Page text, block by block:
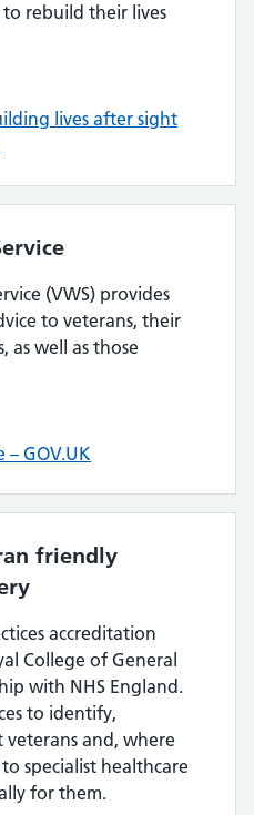
rebuild their lives
lives after sight
(VWS) provides
to veterans, their
as well as those
– GOV.UK
friendly
accreditation
College of General
with NHS England.
to identify,
and, where
specialist healthcare
for them.